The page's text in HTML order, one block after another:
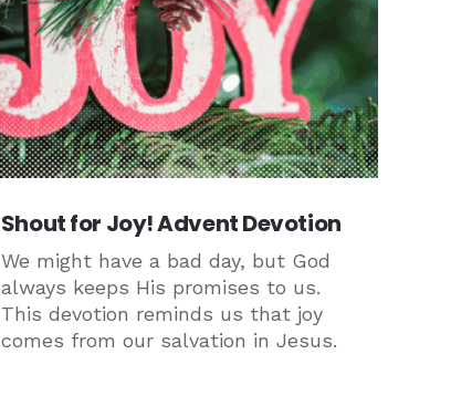
Shout for Joy! Advent Devotion
We might have a bad day, but God
always keeps His promises to us.
This devotion reminds us that joy
comes from our salvation in Jesus.